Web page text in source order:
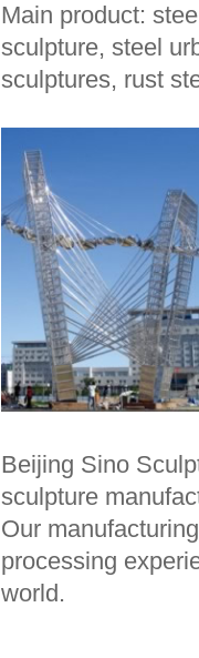
Main product:
sculpture, steel
sculptures, rust
Beijing Sino
sculpture
Our
processing
world.